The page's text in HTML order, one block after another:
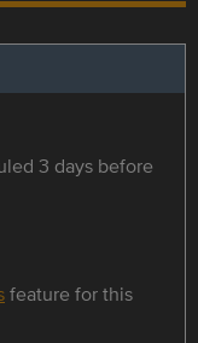
3 days before
feature for this